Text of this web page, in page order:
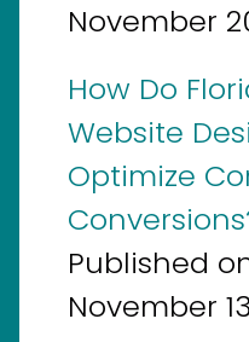
November
How Do
Website
Optimize
Published
November